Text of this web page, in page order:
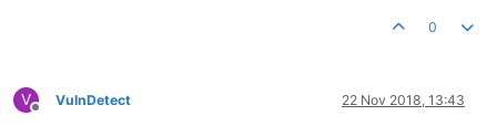
0
V
Offline
VulnDetect 22 Nov 2018, 13:43